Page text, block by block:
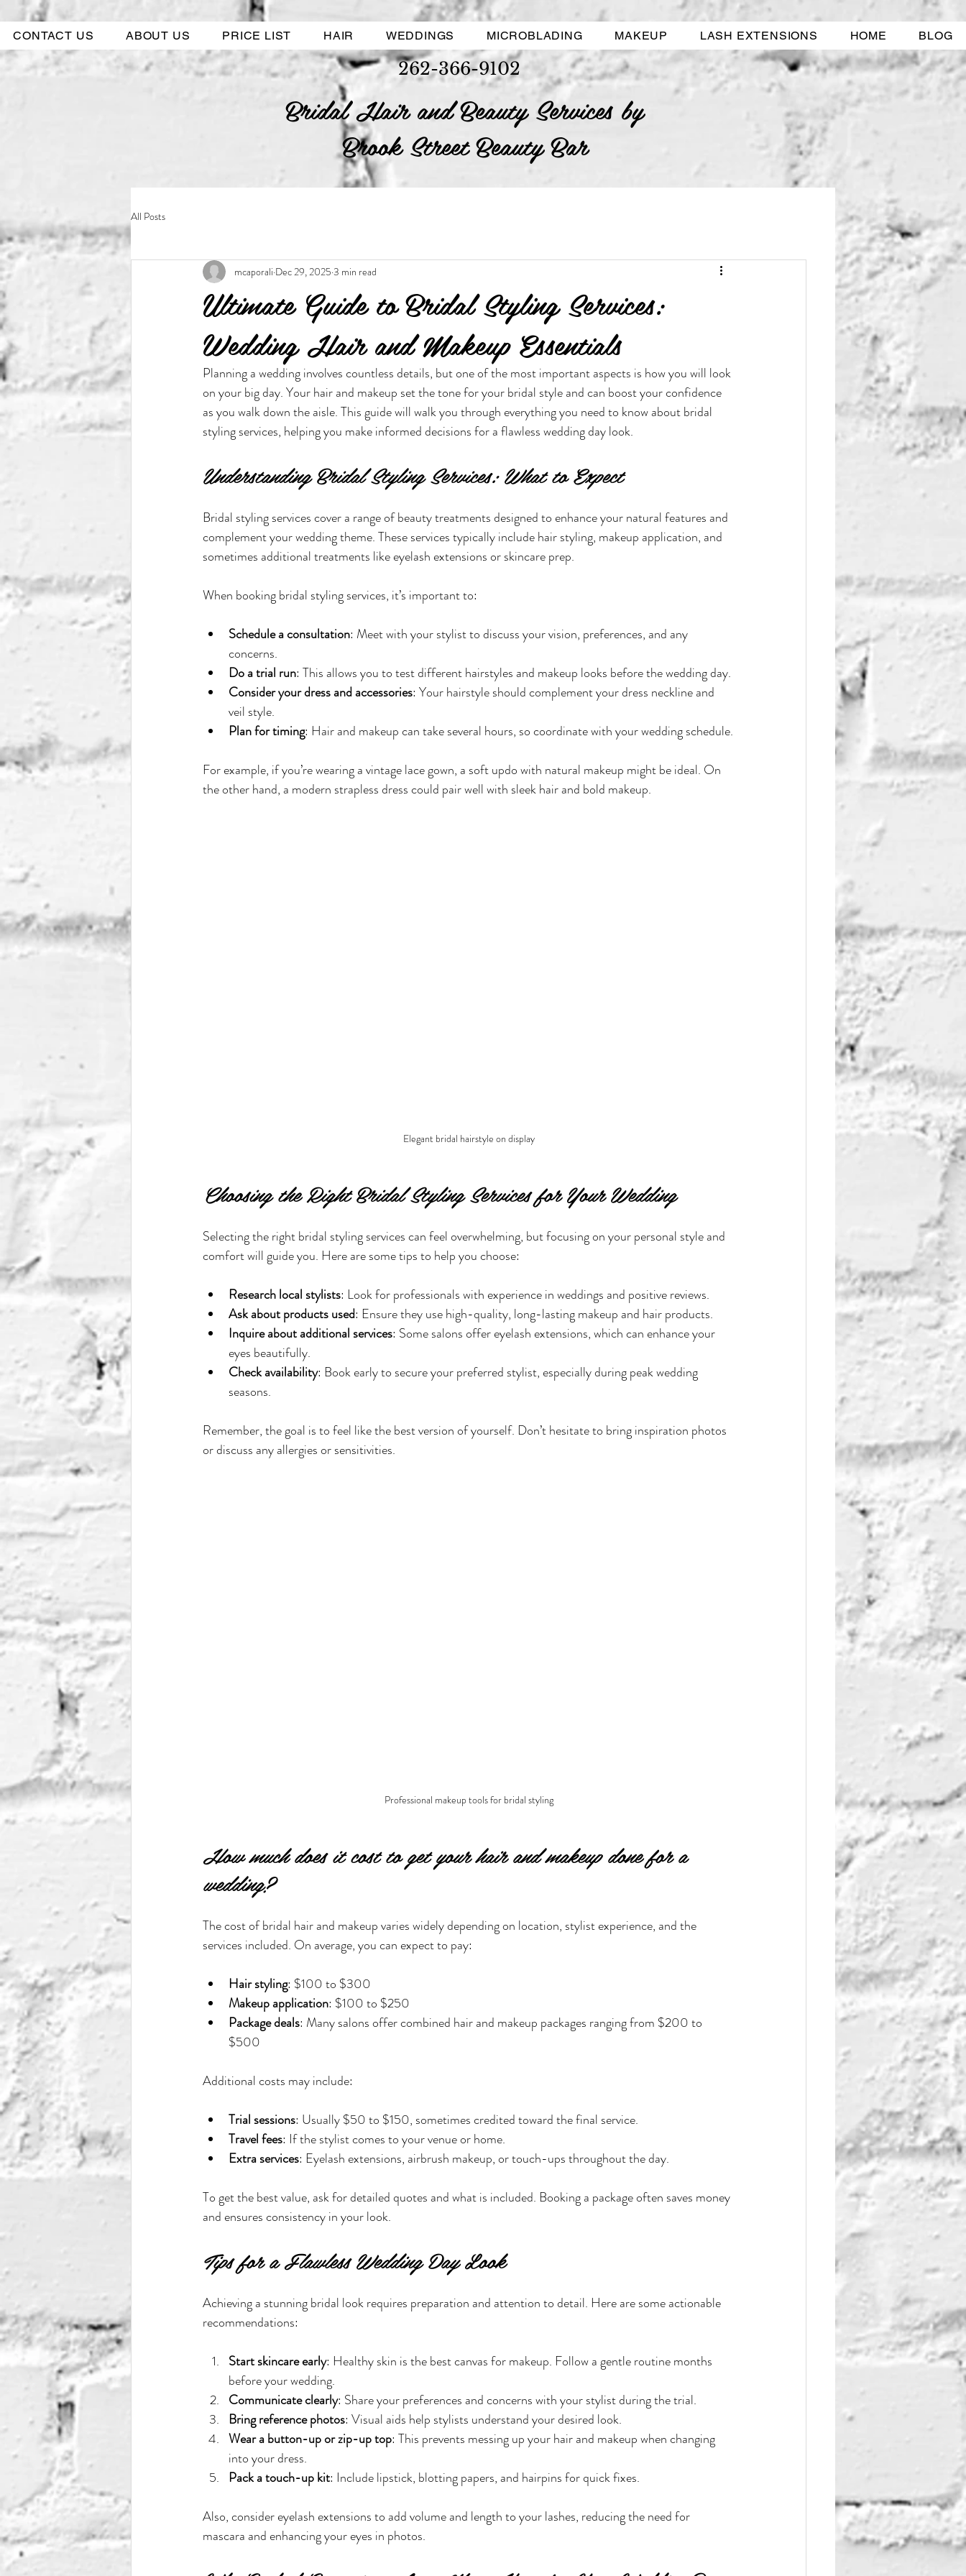
CONTACT US ABOUT US PRICE LIST HAIR WEDDINGS MICROBLADING MAKEUP LASH EXTENSIONS HOME BLOG
262-366-9102
Bridal Hair and Beauty Services by
Brook Street Beauty Bar
All Posts
Ultimate Guide to Bridal Styling Services:
Wedding Hair and Makeup Essentials
mcaporali Dec 29, 2025 3 min read
Planning a wedding involves countless details, but one of the most important aspects is how you will look
on your big day. Your hair and makeup set the tone for your bridal style and can boost your confidence
as you walk down the aisle. This guide will walk you through everything you need to know about bridal
styling services, helping you make informed decisions for a flawless wedding day look.
Understanding Bridal Styling Services: What to Expect
Bridal styling services cover a range of beauty treatments designed to enhance your natural features and
complement your wedding theme. These services typically include hair styling, makeup application, and
sometimes additional treatments like eyelash extensions or skincare prep.
When booking bridal styling services, it’s important to:
Schedule a consultation: Meet with your stylist to discuss your vision, preferences, and any
concerns.
Do a trial run: This allows you to test different hairstyles and makeup looks before the wedding day.
Consider your dress and accessories: Your hairstyle should complement your dress neckline and
veil style.
Plan for timing: Hair and makeup can take several hours, so coordinate with your wedding schedule.
For example, if you’re wearing a vintage lace gown, a soft updo with natural makeup might be ideal. On
the other hand, a modern strapless dress could pair well with sleek hair and bold makeup.
Elegant bridal hairstyle on display
Choosing the Right Bridal Styling Services for Your Wedding
Selecting the right bridal styling services can feel overwhelming, but focusing on your personal style and
comfort will guide you. Here are some tips to help you choose:
Research local stylists: Look for professionals with experience in weddings and positive reviews.
Ask about products used: Ensure they use high-quality, long-lasting makeup and hair products.
Inquire about additional services: Some salons offer eyelash extensions, which can enhance your
eyes beautifully.
Check availability: Book early to secure your preferred stylist, especially during peak wedding
seasons.
Remember, the goal is to feel like the best version of yourself. Don’t hesitate to bring inspiration photos
or discuss any allergies or sensitivities.
Professional makeup tools for bridal styling
How much does it cost to get your hair and makeup done for a
wedding?
The cost of bridal hair and makeup varies widely depending on location, stylist experience, and the
services included. On average, you can expect to pay:
Hair styling: $100 to $300
Makeup application: $100 to $250
Package deals: Many salons offer combined hair and makeup packages ranging from $200 to
$500
Additional costs may include:
Trial sessions: Usually $50 to $150, sometimes credited toward the final service.
Travel fees: If the stylist comes to your venue or home.
Extra services: Eyelash extensions, airbrush makeup, or touch-ups throughout the day.
To get the best value, ask for detailed quotes and what is included. Booking a package often saves money
and ensures consistency in your look.
Tips for a Flawless Wedding Day Look
Achieving a stunning bridal look requires preparation and attention to detail. Here are some actionable
recommendations:
Start skincare early: Healthy skin is the best canvas for makeup. Follow a gentle routine months
before your wedding.
Communicate clearly: Share your preferences and concerns with your stylist during the trial.
Bring reference photos: Visual aids help stylists understand your desired look.
Wear a button-up or zip-up top: This prevents messing up your hair and makeup when changing
into your dress.
Pack a touch-up kit: Include lipstick, blotting papers, and hairpins for quick fixes.
Also, consider eyelash extensions to add volume and length to your lashes, reducing the need for
mascara and enhancing your eyes in photos.